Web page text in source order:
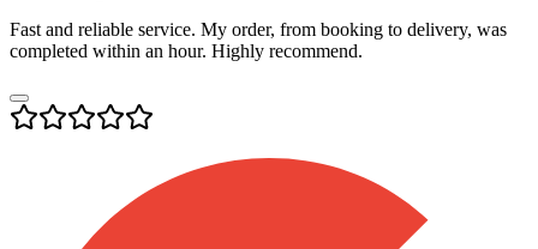
Fast and reliable service. My order, from booking to delivery, was
completed within an hour. Highly recommend.